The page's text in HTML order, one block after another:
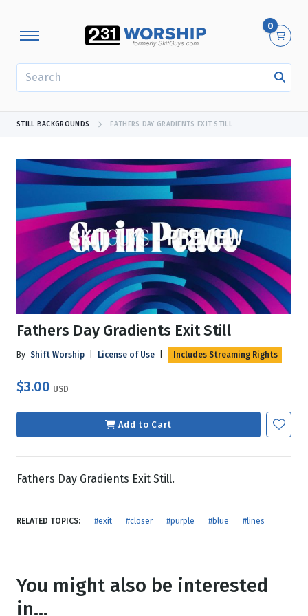
0
STILL BACKGROUNDS FATHERS DAY GRADIENTS EXIT STILL
Fathers Day Gradients Exit Still
By Shift Worship License of Use Includes Streaming Rights
$3.00 USD
Add to Cart
Fathers Day Gradients Exit Still.
RELATED TOPICS: #exit #closer #purple #blue #lines
You might also be interested
in...